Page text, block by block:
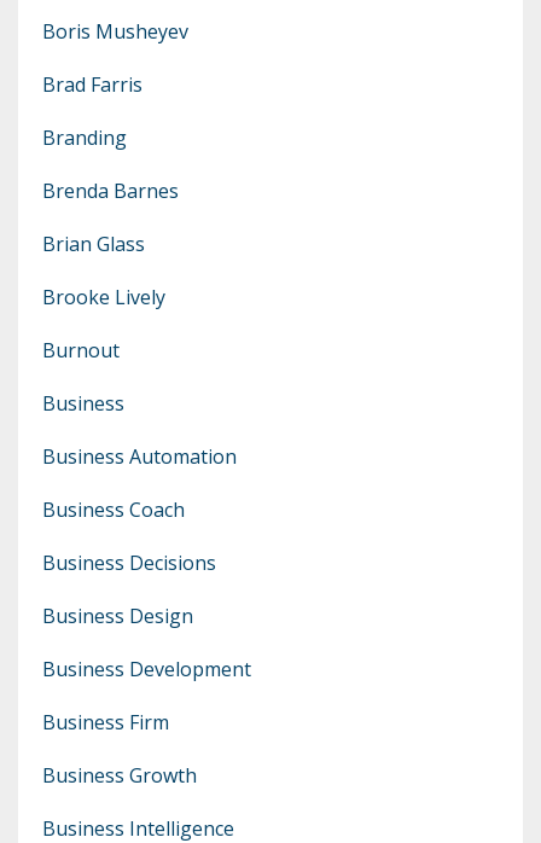
Boris Musheyev
Brad Farris
Branding
Brenda Barnes
Brian Glass
Brooke Lively
Burnout
Business
Business Automation
Business Coach
Business Decisions
Business Design
Business Development
Business Firm
Business Growth
Business Intelligence